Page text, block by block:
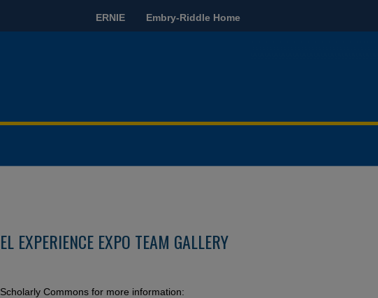
ERNIE Embry-Riddle Home
EXPERIENCE EXPO TEAM GALLERY
Commons for more information: